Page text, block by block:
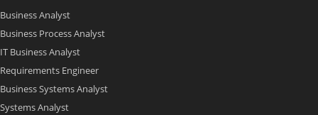
Business Analyst
Business Process Analyst
IT Business Analyst
Requirements Engineer
Business Systems Analyst
Systems Analyst